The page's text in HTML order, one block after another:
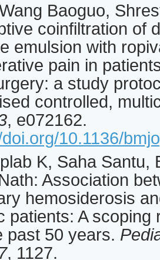
Baoguo,
coinfiltration of
emulsion with
pain in
a study
controlled,
, e072162.
10.1136/
K, Saha Santu,
Association
hemosiderosis
patients: A
past 50 years.
, 1127.